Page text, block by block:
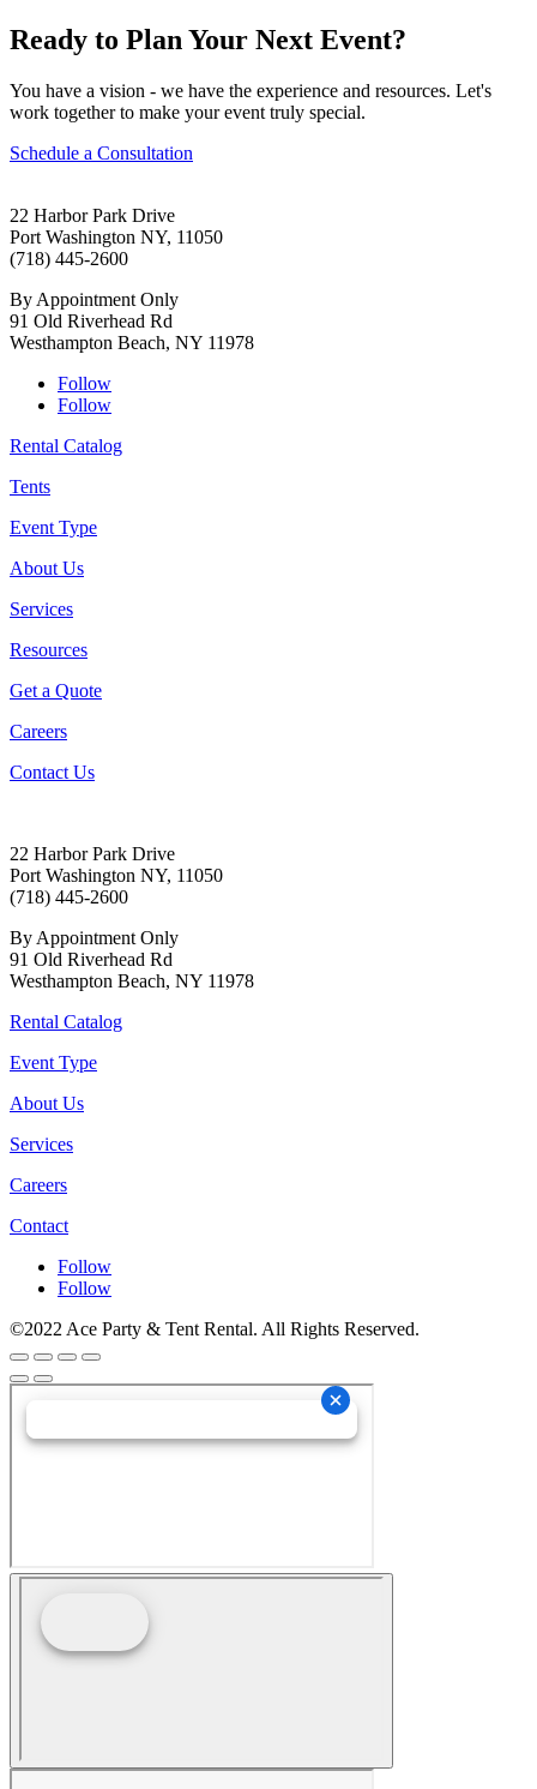
Ready to Plan Your Next Event?
You have a vision - we have the experience and resources. Let's
work together to make your event truly special.
Schedule a Consultation
22 Harbor Park Drive
Port Washington NY, 11050
(718) 445-2600
By Appointment Only
91 Old Riverhead Rd
Westhampton Beach, NY 11978
Follow
Follow
Rental Catalog
Tents
Event Type
About Us
Services
Resources
Get a Quote
Careers
Contact Us
22 Harbor Park Drive
Port Washington NY, 11050
(718) 445-2600
By Appointment Only
91 Old Riverhead Rd
Westhampton Beach, NY 11978
Rental Catalog
Event Type
About Us
Services
Careers
Contact
Follow
Follow
©2022 Ace Party & Tent Rental. All Rights Reserved.